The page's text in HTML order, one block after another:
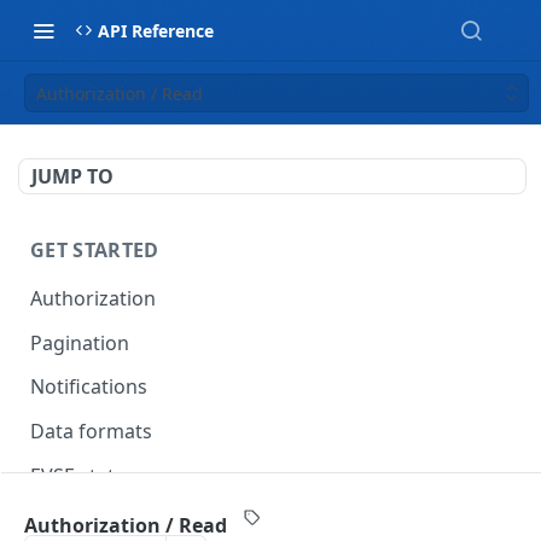
API Reference
Authorization / Read
JUMP TO
GET STARTED
Authorization
Pagination
Notifications
Data formats
EVSE statuses
Backward compatibility
Authorization / Read